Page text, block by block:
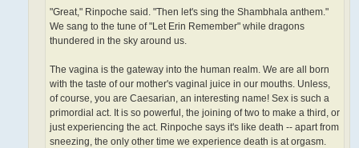
"Great," Rinpoche said. "Then let's sing the Shambhala anthem."
We sang to the tune of "Let Erin Remember" while dragons
thundered in the sky around us.
The vagina is the gateway into the human realm. We are all born
with the taste of our mother's vaginal juice in our mouths. Unless,
of course, you are Caesarian, an interesting name! Sex is such a
primordial act. It is so powerful, the joining of two to make a third, or
just experiencing the act. Rinpoche says it's like death -- apart from
sneezing, the only other time we experience death is at orgasm.